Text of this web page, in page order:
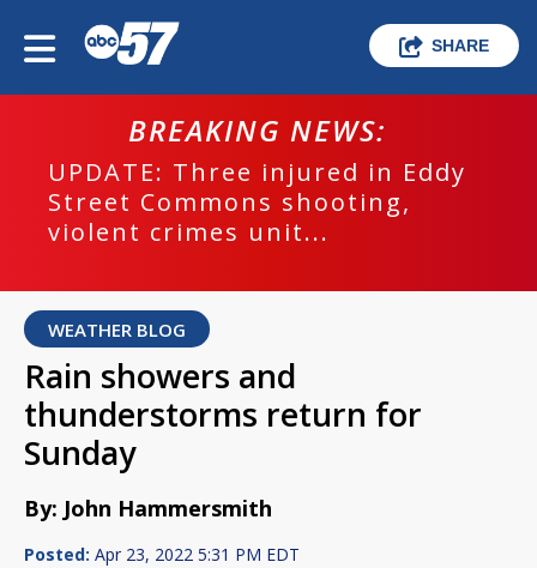
SHARE
BREAKING NEWS:
UPDATE: Three injured in Eddy
Street Commons shooting,
violent crimes unit...
WEATHER BLOG
Rain showers and
thunderstorms return for
Sunday
By: John Hammersmith
Posted: Apr 23, 2022 5:31 PM EDT